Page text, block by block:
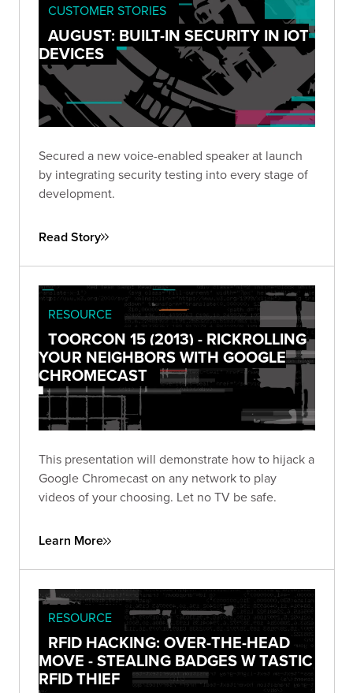
CUSTOMER STORIES
AUGUST: BUILT-IN SECURITY IN IOT
DEVICES
Secured a new voice-enabled speaker at launch
by integrating security testing into every stage of
development.
Read Story
RESOURCE
TOORCON 15 (2013) - RICKROLLING
YOUR NEIGHBORS WITH GOOGLE
CHROMECAST
This presentation will demonstrate how to hijack a
Google Chromecast on any network to play
videos of your choosing. Let no TV be safe.
Learn More
RESOURCE
RFID HACKING: OVER-THE-HEAD
MOVE - STEALING BADGES W TASTIC
RFID THIEF